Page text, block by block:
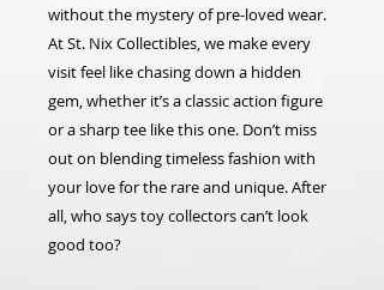
without the mystery of pre-loved wear.
At St. Nix Collectibles, we make every
visit feel like chasing down a hidden
gem, whether it’s a classic action figure
or a sharp tee like this one. Don’t miss
out on blending timeless fashion with
your love for the rare and unique. After
all, who says toy collectors can’t look
good too?